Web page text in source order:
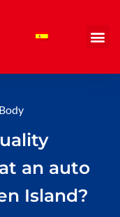
an auto
Island?